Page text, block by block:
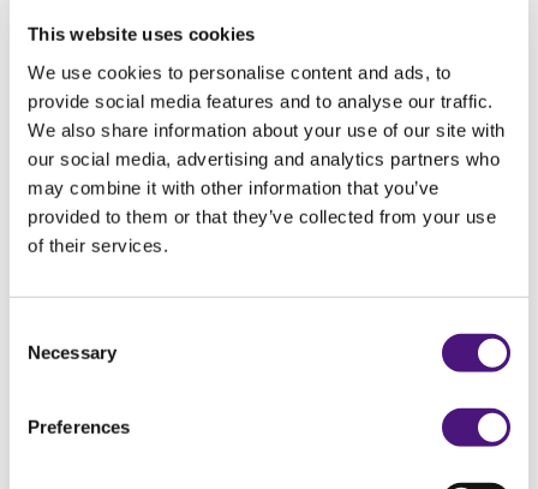
This website uses cookies
We use cookies to personalise content and ads, to
provide social media features and to analyse our traffic.
We also share information about your use of our site with
our social media, advertising and analytics partners who
may combine it with other information that you’ve
provided to them or that they’ve collected from your use
of their services.
Selection
Necessary
Preferences
Parking
Plenty of free parking spaces are available
(nearby the location).
What types of exams are
7exam(s)